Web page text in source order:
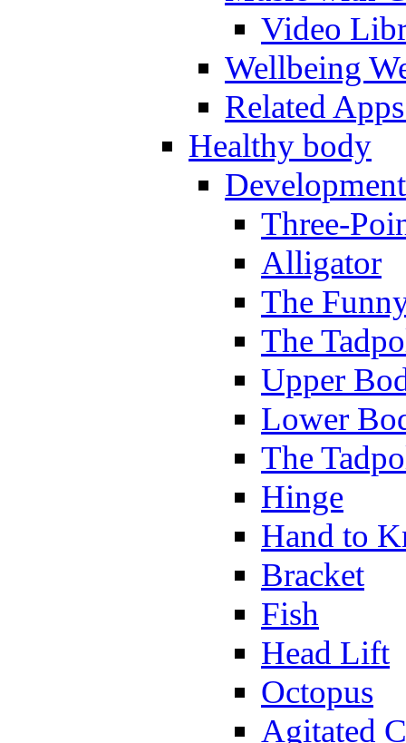
Video
Wellbeing
Related
Healthy body
Three-
Alligator
The
The
Upper
Lower
The
Hinge
Hand to
Bracket
Fish
Head Lift
Octopus
Agitated